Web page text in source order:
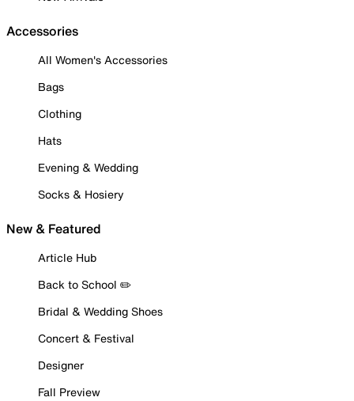
Accessories
All Women's Accessories
Bags
Clothing
Hats
Evening & Wedding
Socks & Hosiery
New & Featured
Article Hub
Back to School ✏️
Bridal & Wedding Shoes
Concert & Festival
Designer
Fall Preview